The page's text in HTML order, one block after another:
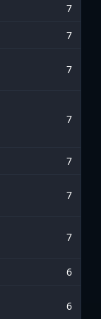
7
7
7
7
7
7
7
6
6